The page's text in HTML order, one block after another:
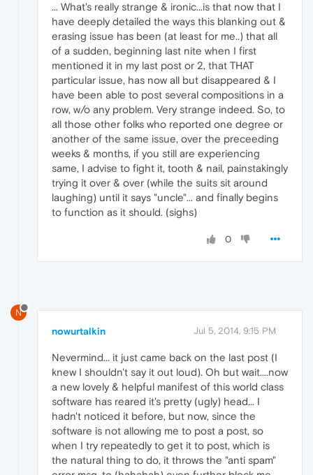
... What's really strange & ironic...is that now that I
have deeply detailed the ways this blanking out &
erasing issue has been (at least for me..) that all
of a sudden, beginning last nite when I first
mentioned it in my last post or 2, that THAT
particular issue, has now all but disappeared & I
have been able to post several compositions in a
row, w/o any problem. Very strange indeed. So, to
all those other folks who reported one degree or
another of the same issue, over the preceeding
weeks & months, if you still are experiencing
same, I advise to fight it, tooth & nail, painstakingly
trying it over & over (while the suits sit around
laughing) until it says "uncle"... and finally begins
to function as it should. (sighs)
0
N
nowurtalkin Jul 5, 2014, 9:15 PM
Nevermind... it just came back on the last post (I
knew I shouldn't say it out loud). Oh but wait....now
a new lovely & helpful manifest of this world class
software has reared it's pretty (ugly) head... I
hadn't noticed it before, but now, since the
software is not allowing me to post a post, so
when I try repeatedly to get it to post, which is
the natural thing to do, it throws the "anti spam"